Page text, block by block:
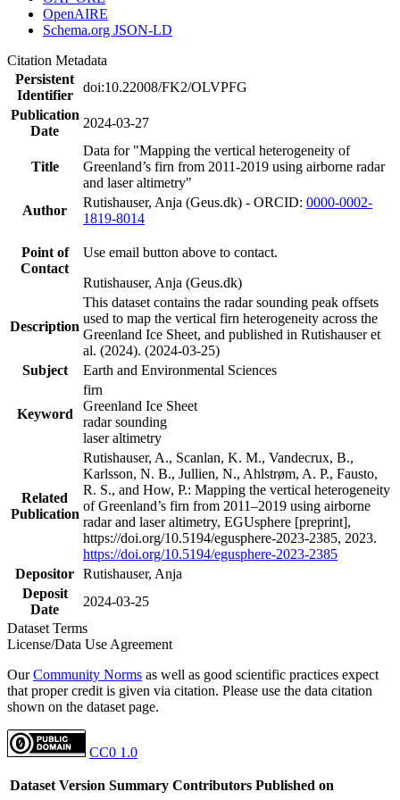
OpenAIRE
Schema.org JSON-LD
Citation Metadata
Persistent
Identifier
doi:10.22008/FK2/OLVPFG
Publication
Date
2024-03-27
Title
Data for "Mapping the vertical heterogeneity of
Greenland’s firn from 2011-2019 using airborne radar
and laser altimetry"
Author
Rutishauser, Anja (Geus.dk) - ORCID: 0000-0002-
1819-8014
Point of
Contact
Use email button above to contact.
Rutishauser, Anja (Geus.dk)
Description
This dataset contains the radar sounding peak offsets
used to map the vertical firn heterogeneity across the
Greenland Ice Sheet, and published in Rutishauser et
al. (2024). (2024-03-25)
Subject
Earth and Environmental Sciences
Keyword
firn
Greenland Ice Sheet
radar sounding
laser altimetry
Related
Publication
Rutishauser, A., Scanlan, K. M., Vandecrux, B.,
Karlsson, N. B., Jullien, N., Ahlstrøm, A. P., Fausto,
R. S., and How, P.: Mapping the vertical heterogeneity
of Greenland’s firn from 2011–2019 using airborne
radar and laser altimetry, EGUsphere [preprint],
https://doi.org/10.5194/egusphere-2023-2385, 2023.
https://doi.org/10.5194/egusphere-2023-2385
Depositor Rutishauser, Anja
Deposit
Date
2024-03-25
Dataset Terms
License/Data Use Agreement
OurCommunity Norms as well as good scientific practices expect
that proper credit is given via citation. Please use the data citation
shown on the dataset page.
CC0 1.0
Dataset Version Summary Contributors Published on